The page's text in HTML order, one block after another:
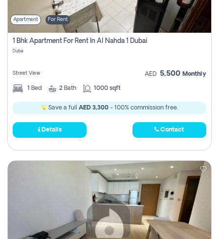
Apartment For Rent
1 Bhk Apartment For Rent In Al Nahda 1 Dubai
Dubai
Street View AED 5,500 Monthly
1 Bed 2 Bath 1000 sqft
Save a full AED 3,300 - 100% commission free.
Details Contact